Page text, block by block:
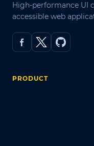
High-performance UI
accessible web
PRODUCT